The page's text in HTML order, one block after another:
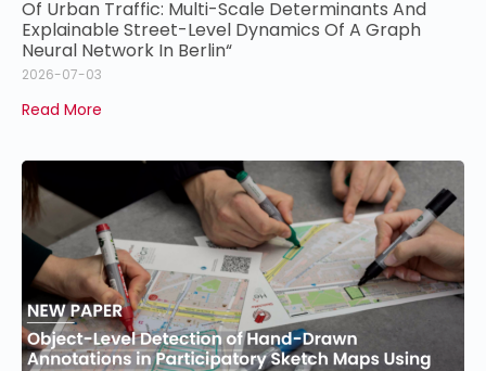
Of Urban Traffic: Multi-Scale Determinants And
Explainable Street-Level Dynamics Of A Graph
Neural Network In Berlin“
2026-07-03
Read More